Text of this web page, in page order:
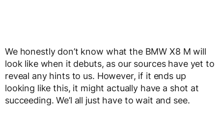
We honestly don’t know what the BMW X8 M will
look like when it debuts, as our sources have yet to
reveal any hints to us. However, if it ends up
looking like this, it might actually have a shot at
succeeding. We’l all just have to wait and see.